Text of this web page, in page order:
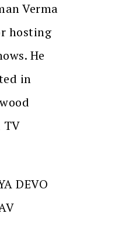
Verma
hosting
He
in
TV